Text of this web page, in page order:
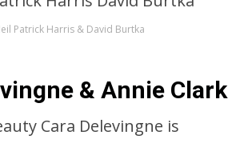
Patrick Harris & David Burtka
& Annie Clark
Cara Delevingne is